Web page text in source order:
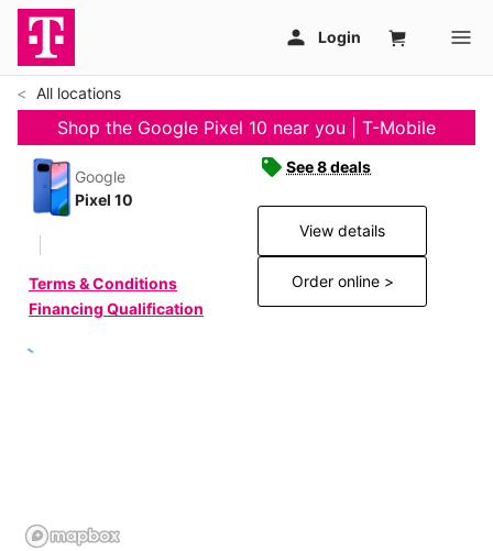
All locations
Shop the Google Pixel 10 near you | T-Mobile
Google
Pixel 10
Terms & Conditions
Financing Qualification
See 8 deals
View details
Order online >